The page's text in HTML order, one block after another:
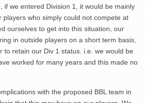
if we entered Division 1, it would be mainly
players who simply could not compete at
ourselves to get into this situation, our
in outside players on a short term basis,
to retain our Div 1 status. i.e. we would be
worked for many years and this made no
with the proposed BBL team in